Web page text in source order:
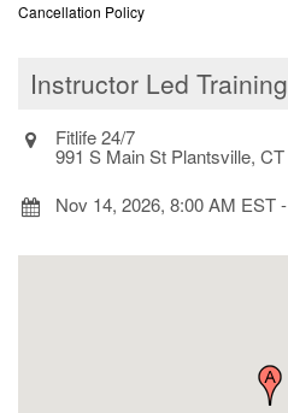
Cancellation Policy
Instructor Led Training
Fitlife 24/7
991 S Main St Plantsville, CT
Nov 14, 2026, 8:00 AM EST-